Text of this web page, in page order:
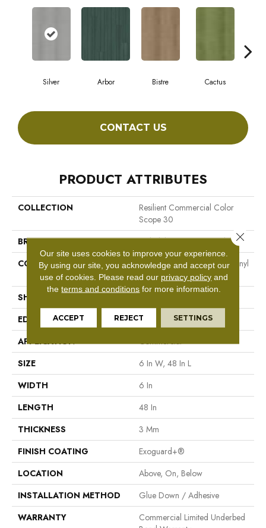
Silver Arbor Bistre Cactus
CONTACT US
PRODUCT ATTRIBUTES
COLLECTION
Resilient Commercial Color
Scope 30
BRAND
Philadelphia Commercial
CONSTRUCTION
Heavy Commercial Luxury Vinyl
Tile
SHAPE
Plank
EDGE
Square
APPLICATION
Commercial
SIZE
6 In W, 48 In L
WIDTH
6 In
LENGTH
48 In
THICKNESS
3 Mm
FINISH COATING
Exoguard+®
LOCATION
Above, On, Below
INSTALLATION METHOD
Glue Down / Adhesive
WARRANTY
Commercial Limited Underbed
Our site uses cookies to improve your experience.
By using our site, you acknowledge and accept our
use of cookies. Please read our privacy policy and
theterms and conditions for more information.
ACCEPT REJECT SETTINGS
Close